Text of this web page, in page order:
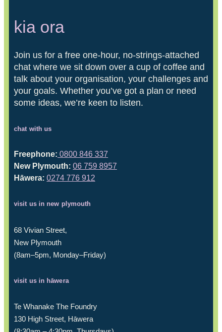
kia ora
Join us for a free one-hour, no-strings-attached
chat where we sit down over a cup of coffee and
talk about your organisation, your challenges and
your goals. Whether you’ve got a plan or need
some ideas, we’re keen to listen.
chat with us
Freephone: 0800 846 337
New Plymouth: 06 759 8957
Hāwera: 0274 776 912
visit us in new plymouth
68 Vivian Street,
New Plymouth
(8am–5pm, Monday–Friday)
visit us in hāwera
Te Whanake The Foundry
130 High Street, Hāwera